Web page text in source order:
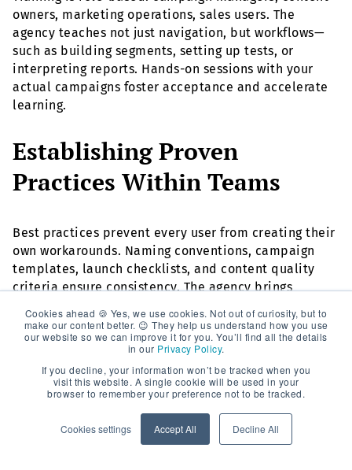
Cookies ahead 🍪 Yes, we use cookies. Not out of curiosity, but to
make our content better. 😉 They help us understand how you use
our website so we can improve it for you. You’ll find all the details
in our Privacy Policy.
If you decline, your information won’t be tracked when you
visit this website. A single cookie will be used in your
browser to remember your preference not to be tracked.
Cookies settings Accept All Decline All
owners, marketing operations, sales users. The
agency teaches not just navigation, but workflows—
such as building segments, setting up tests, or
interpreting reports. Hands-on sessions with your
actual campaigns foster acceptance and accelerate
learning.
Establishing Proven
Practices Within Teams
Best practices prevent every user from creating their
own workarounds. Naming conventions, campaign
templates, launch checklists, and content quality
criteria ensure consistency. The agency brings
guidelines tailored to your organization.
Documenting Knowledge for
the Long Term